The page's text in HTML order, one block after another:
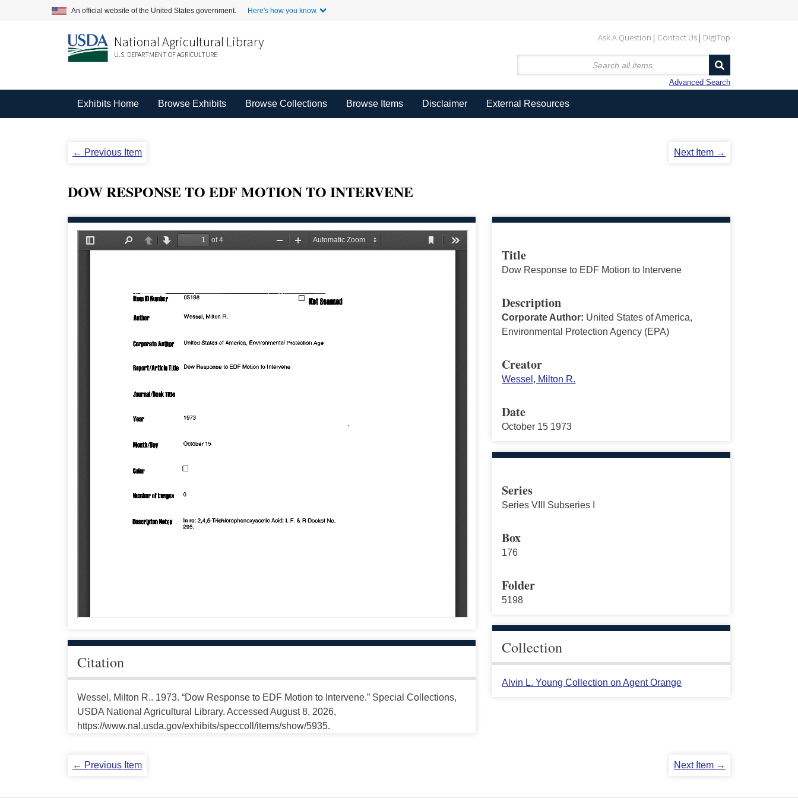
An official website of the United States government. Here's how you know.
Ask A Question Contact Us DigiTop
National Agricultural Library
U.S. DEPARTMENT OF AGRICULTURE
Advanced Search
Exhibits Home Browse Exhibits Browse Collections Browse Items Disclaimer External Resources
← Previous Item Next Item →
DOW RESPONSE TO EDF MOTION TO INTERVENE
Citation
Wessel, Milton R.. 1973. “Dow Response to EDF Motion to Intervene.” Special Collections,
USDA National Agricultural Library. Accessed August 8, 2026,
https://www.nal.usda.gov/exhibits/speccoll/items/show/5935.
Title
Dow Response to EDF Motion to Intervene
Description
Corporate Author: United States of America,
Environmental Protection Agency (EPA)
Creator
Wessel, Milton R.
Date
October 15 1973
Series
Series VIII Subseries I
Box
176
Folder
5198
Collection
Alvin L. Young Collection on Agent Orange
← Previous Item Next Item →